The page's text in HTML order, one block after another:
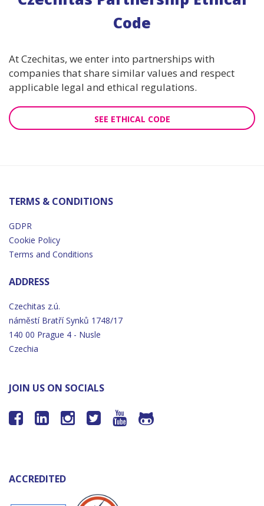
Code
At Czechitas, we enter into partnerships with
companies that share similar values and respect
applicable legal and ethical regulations.
SEE ETHICAL CODE
TERMS & CONDITIONS
GDPR
Cookie Policy
Terms and Conditions
ADDRESS
Czechitas z.ú.
náměstí Bratří Synků 1748/17
140 00 Prague 4 - Nusle
Czechia
JOIN US ON SOCIALS
     
ACCREDITED